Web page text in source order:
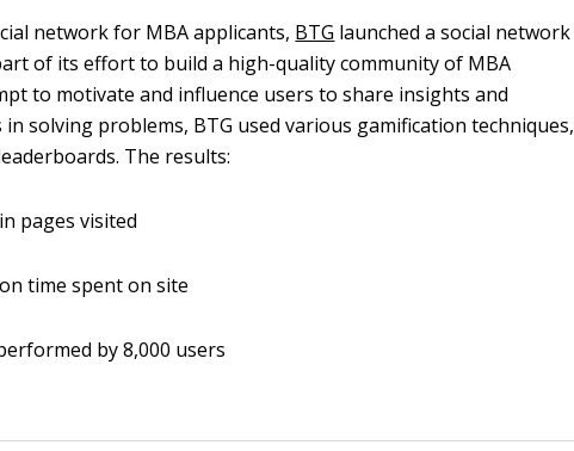
network for MBA applicants, BTG launched a social network
of its effort to build a high-quality community of MBA
to motivate and influence users to share insights and
solving problems, BTG used various gamification techniques,
The results:
pages visited
time spent on site
by 8,000 users